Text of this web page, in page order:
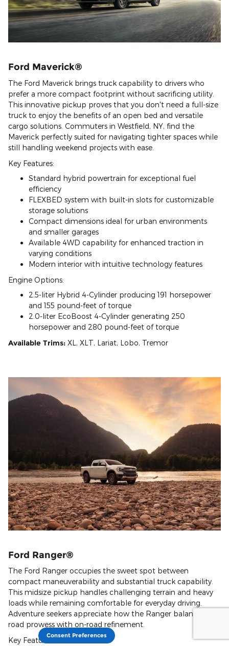
Ford Maverick®
The Ford Maverick brings truck capability to drivers who
prefer a more compact footprint without sacrificing utility.
This innovative pickup proves that you don't need a full-size
truck to enjoy the benefits of an open bed and versatile
cargo solutions. Commuters in Westfield, NY, find the
Maverick perfectly suited for navigating tighter spaces while
still handling weekend projects with ease.
Key Features:
Standard hybrid powertrain for exceptional fuel
efficiency
FLEXBED system with built-in slots for customizable
storage solutions
Compact dimensions ideal for urban environments
and smaller garages
Available 4WD capability for enhanced traction in
varying conditions
Modern interior with intuitive technology features
Engine Options:
2.5-liter Hybrid 4-Cylinder producing 191 horsepower
and 155 pound-feet of torque
2.0-liter EcoBoost 4-Cylinder generating 250
horsepower and 280 pound-feet of torque
Available Trims: XL, XLT, Lariat, Lobo, Tremor
Ford Ranger®
The Ford Ranger occupies the sweet spot between
compact maneuverability and substantial truck capability.
This midsize pickup handles challenging terrain and heavy
loads while remaining comfortable for everyday driving.
Adventure seekers appreciate how the Ranger balances off-
road prowess with on-road refinement.
Key Features:
Consent Preferences